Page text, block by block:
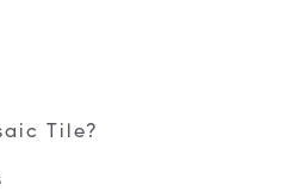
Tile?